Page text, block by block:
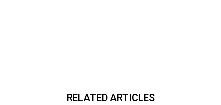
RELATED ARTICLES